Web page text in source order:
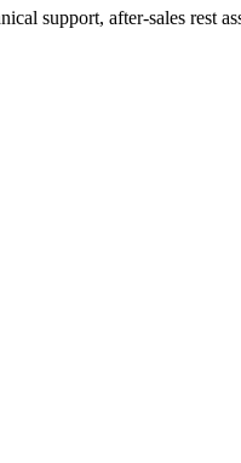
support, after-sales rest